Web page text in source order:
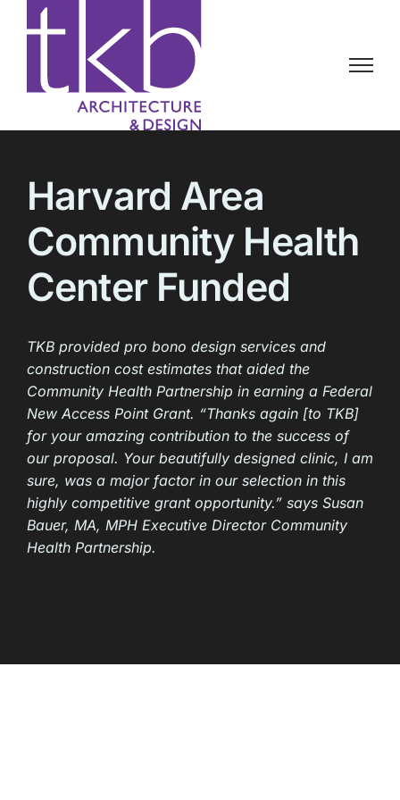
Harvard Area
Community Health
Center Funded
TKB provided pro bono design services and
construction cost estimates that aided the
Community Health Partnership in earning a Federal
New Access Point Grant. “Thanks again [to TKB]
for your amazing contribution to the success of
our proposal. Your beautifully designed clinic, I am
sure, was a major factor in our selection in this
highly competitive grant opportunity.” says Susan
Bauer, MA, MPH Executive Director Community
Health Partnership.